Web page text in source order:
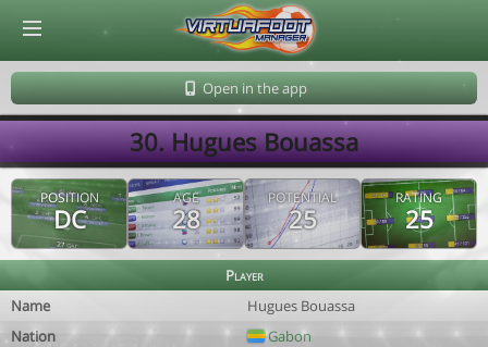
Open in the app
30. Hugues Bouassa
POSITION
DC
AGE
28
POTENTIAL
25
RATING
25
Player
Name
Hugues Bouassa
Nation
Gabon
© Virtuafoot Manager by Aymeric Le Corre 202608071637